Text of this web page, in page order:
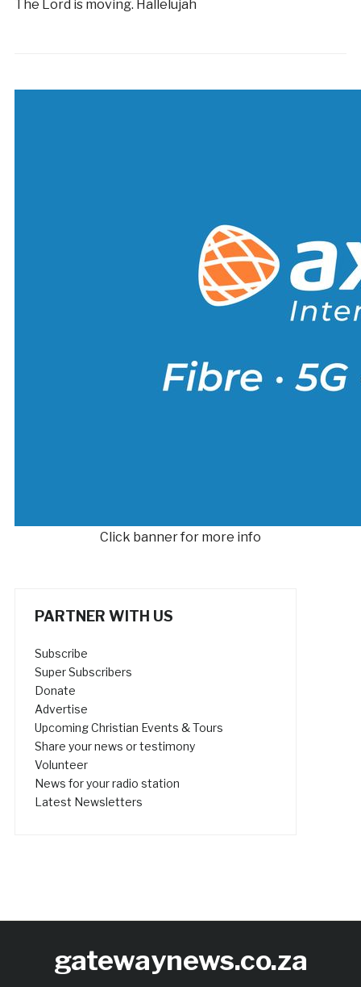
The Lord is moving. Hallelujah
Click banner for more info
PARTNER WITH US
Subscribe
Super Subscribers
Donate
Advertise
Upcoming Christian Events & Tours
Share your news or testimony
Volunteer
News for your radio station
Latest Newsletters
gatewaynews.co.za